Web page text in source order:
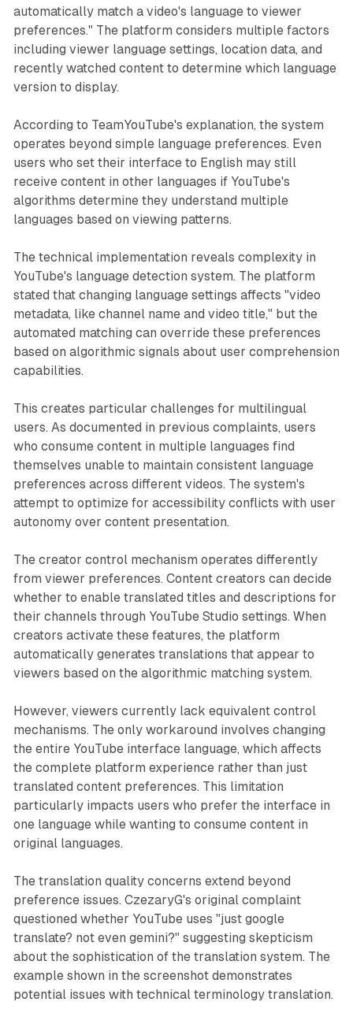
automatically match a video's language to viewer
preferences." The platform considers multiple factors
including viewer language settings, location data, and
recently watched content to determine which language
version to display.
According to TeamYouTube's explanation, the system
operates beyond simple language preferences. Even
users who set their interface to English may still
receive content in other languages if YouTube's
algorithms determine they understand multiple
languages based on viewing patterns.
The technical implementation reveals complexity in
YouTube's language detection system. The platform
stated that changing language settings affects "video
metadata, like channel name and video title," but the
automated matching can override these preferences
based on algorithmic signals about user comprehension
capabilities.
This creates particular challenges for multilingual
users. As documented in previous complaints, users
who consume content in multiple languages find
themselves unable to maintain consistent language
preferences across different videos. The system's
attempt to optimize for accessibility conflicts with user
autonomy over content presentation.
The creator control mechanism operates differently
from viewer preferences. Content creators can decide
whether to enable translated titles and descriptions for
their channels through YouTube Studio settings. When
creators activate these features, the platform
automatically generates translations that appear to
viewers based on the algorithmic matching system.
However, viewers currently lack equivalent control
mechanisms. The only workaround involves changing
the entire YouTube interface language, which affects
the complete platform experience rather than just
translated content preferences. This limitation
particularly impacts users who prefer the interface in
one language while wanting to consume content in
original languages.
The translation quality concerns extend beyond
preference issues. CzezaryG's original complaint
questioned whether YouTube uses "just google
translate? not even gemini?" suggesting skepticism
about the sophistication of the translation system. The
example shown in the screenshot demonstrates
potential issues with technical terminology translation.